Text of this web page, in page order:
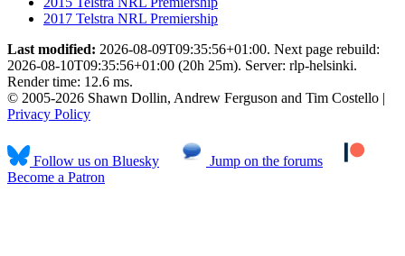
2017 Telstra NRL Premiership
Last modified: 2026-08-09T09:35:56+01:00. Next page rebuild:
2026-08-10T09:35:56+01:00 (20h 25m). Server: rlp-helsinki.
Render time: 12.6 ms.
© 2005-2026 Shawn Dollin, Andrew Ferguson and Tim Costello |
Privacy Policy
Follow us on Bluesky
Jump on the forums
Become a Patron